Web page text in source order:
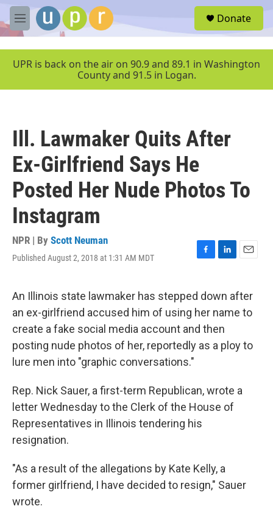
Skip to main content
M
e
u
Donate
UPR is back on the air on 90.9 and 89.1 in Washington
County and 91.5 in Logan.
Ill. Lawmaker Quits After
Ex-Girlfriend Says He
Posted Her Nude Photos To
Instagram
NPR | By Scott Neuman
Published August 2, 2018 at 1:31 AM MDT
F
e
b
o
o
k
L
k
e
d
I
n
E
i
An Illinois state lawmaker has stepped down after
an ex-girlfriend accused him of using her name to
create a fake social media account and then
posting nude photos of her, reportedly as a ploy to
lure men into "graphic conversations."
Rep. Nick Sauer, a first-term Republican, wrote a
letter Wednesday to the Clerk of the House of
Representatives in Illinois tendering his
resignation.
"As a result of the allegations by Kate Kelly, a
former girlfriend, I have decided to resign," Sauer
wrote.